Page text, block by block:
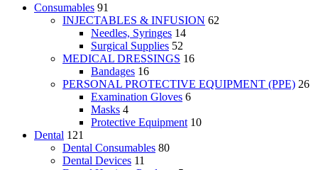
Consumables 91
INJECTABLES & INFUSION 62
Needles, Syringes 14
Surgical Supplies 52
MEDICAL DRESSINGS 16
Bandages 16
PERSONAL PROTECTIVE EQUIPMENT (PPE) 26
Examination Gloves 6
Masks 4
Protective Equipment 10
Dental 121
Dental Consumables 80
Dental Devices 11